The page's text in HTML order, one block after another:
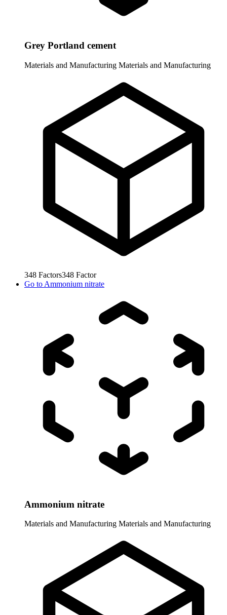
Grey Portland cement
Materials and Manufacturing Materials and Manufacturing
348 Factors348 Factor
Go to Ammonium nitrate
Ammonium nitrate
Materials and Manufacturing Materials and Manufacturing